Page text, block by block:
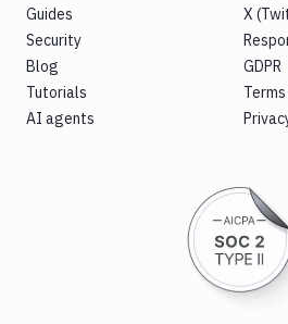
Guides
Security
Blog
Tutorials
AI agents
X
GDPR